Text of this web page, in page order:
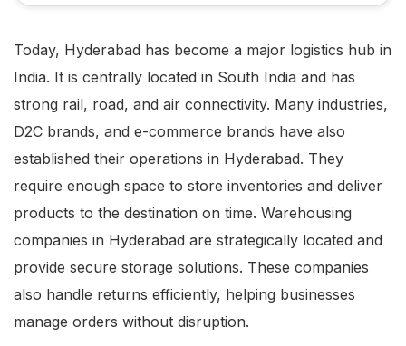
Today, Hyderabad has become a major logistics hub in
India. It is centrally located in South India and has
strong rail, road, and air connectivity. Many industries,
D2C brands, and e-commerce brands have also
established their operations in Hyderabad. They
require enough space to store inventories and deliver
products to the destination on time. Warehousing
companies in Hyderabad are strategically located and
provide secure storage solutions. These companies
also handle returns efficiently, helping businesses
manage orders without disruption.